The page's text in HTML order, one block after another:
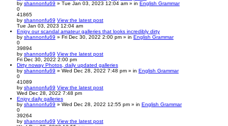
by shannonfu69 » Tue Jan 03, 2023 12:04 am » in English Grammar
0
41865
by shannonfu69 View the latest post
Tue Jan 03, 2023 12:04 am
Enjoy our scandal amateur galleries that looks incredibly dirty
by shannonfu69 » Fri Dec 30, 2022 2:00 pm » in English Grammar
0
39894
by shannonfu69 View the latest post
Fri Dec 30, 2022 2:00 pm
Dirty noway Photos, daily updated galleries
by shannonfu69 » Wed Dec 28, 2022 7:48 pm » in English Grammar
0
41089
by shannonfu69 View the latest post
Wed Dec 28, 2022 7:48 pm
Enjoy daily galleries
by shannonfu69 » Wed Dec 28, 2022 12:55 pm » in English Grammar
0
39264
by shannonfu69 View the latest post